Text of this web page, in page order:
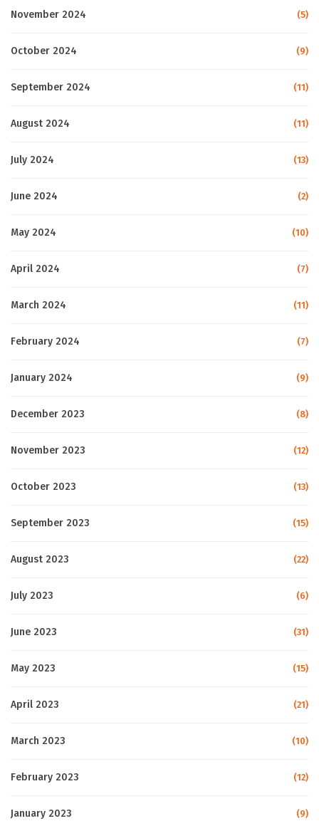
November 2024 (5)
October 2024 (9)
September 2024 (11)
August 2024 (11)
July 2024 (13)
June 2024 (2)
May 2024 (10)
April 2024 (7)
March 2024 (11)
February 2024 (7)
January 2024 (9)
December 2023 (8)
November 2023 (12)
October 2023 (13)
September 2023 (15)
August 2023 (22)
July 2023 (6)
June 2023 (31)
May 2023 (15)
April 2023 (21)
March 2023 (10)
February 2023 (12)
January 2023 (9)